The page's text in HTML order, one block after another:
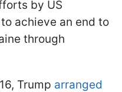
by US
achieve an end to
through
Trump arranged